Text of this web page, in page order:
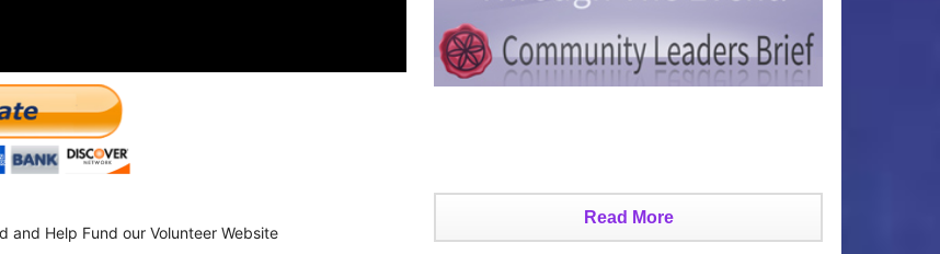
and Help Fund our Volunteer Website
Read More